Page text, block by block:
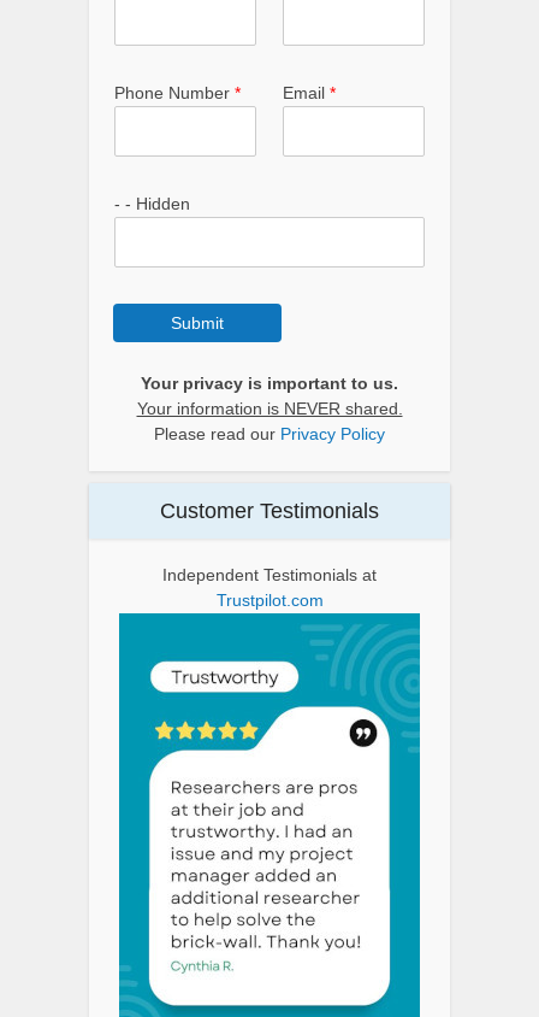
Phone Number * Email *
- - Hidden
Submit
Your privacy is important to us.
Your information is NEVER shared.
Please read our Privacy Policy
Customer Testimonials
Independent Testimonials at
Trustpilot.com